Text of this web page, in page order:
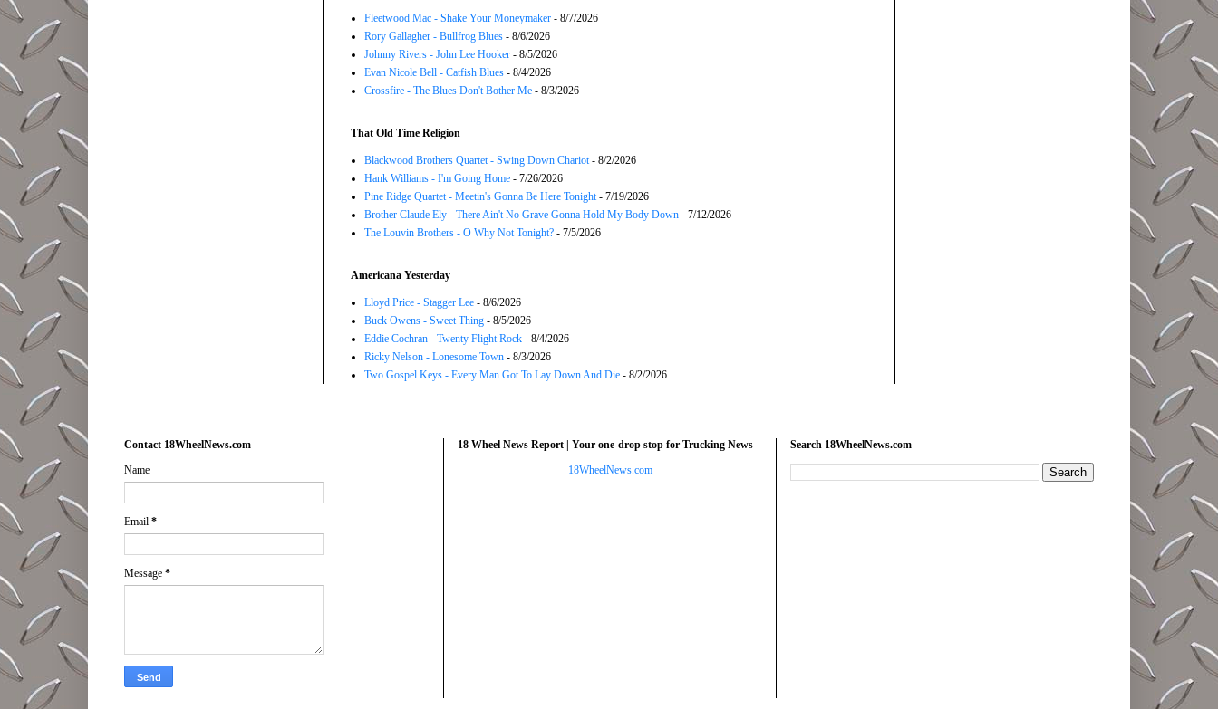
Fleetwood Mac - Shake Your Moneymaker - 8/7/2026
Rory Gallagher - Bullfrog Blues - 8/6/2026
Johnny Rivers - John Lee Hooker - 8/5/2026
Evan Nicole Bell - Catfish Blues - 8/4/2026
Crossfire - The Blues Don't Bother Me - 8/3/2026
That Old Time Religion
Blackwood Brothers Quartet - Swing Down Chariot- 8/2/2026
Hank Williams - I'm Going Home - 7/26/2026
Pine Ridge Quartet - Meetin's Gonna Be Here Tonight- 7/19/2026
Brother Claude Ely - There Ain't No Grave Gonna Hold My Body Down - 7/12/2026
The Louvin Brothers - O Why Not Tonight? - 7/5/2026
Americana Yesterday
Lloyd Price - Stagger Lee - 8/6/2026
Buck Owens - Sweet Thing - 8/5/2026
Eddie Cochran - Twenty Flight Rock - 8/4/2026
Ricky Nelson - Lonesome Town - 8/3/2026
Two Gospel Keys - Every Man Got To Lay Down And Die - 8/2/2026
Contact 18WheelNews.com
Name
Email *
Message *
18 Wheel News Report | Your one-drop stop for Trucking News
18WheelNews.com
Search 18WheelNews.com